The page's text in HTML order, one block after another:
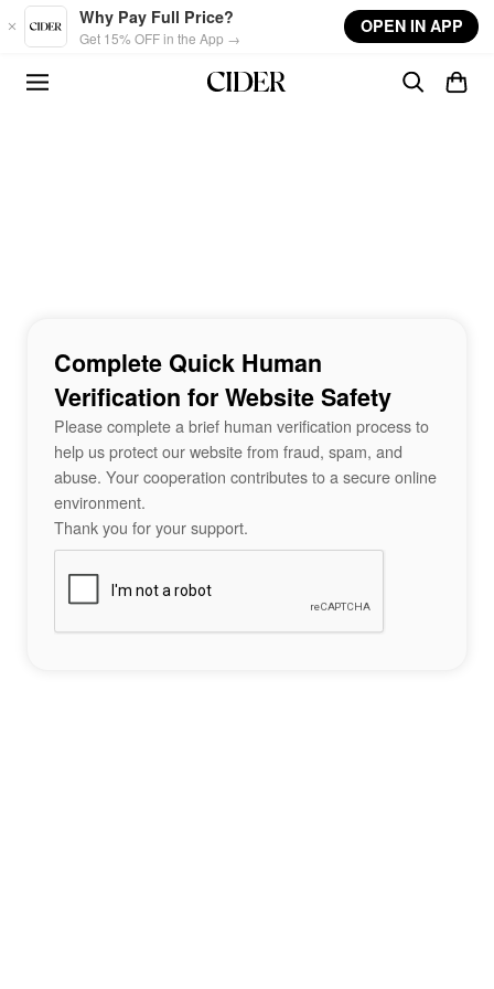
Skip to main content
Why Pay Full Price?
Get 15% OFF in the App →
OPEN IN APP
Complete Quick Human
Verification for Website Safety
Please complete a brief human verification process to
help us protect our website from fraud, spam, and
abuse. Your cooperation contributes to a secure online
environment.
Thank you for your support.